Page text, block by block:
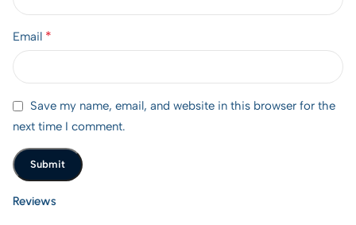
Reviews
Email *
Save my name, email, and website in this browser for the
next time I comment.